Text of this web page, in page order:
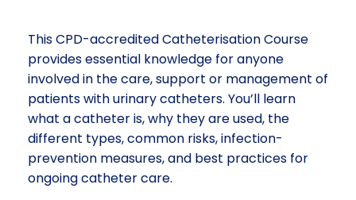
This CPD-accredited Catheterisation Course
provides essential knowledge for anyone
involved in the care, support or management of
patients with urinary catheters. You’ll learn
what a catheter is, why they are used, the
different types, common risks, infection-
prevention measures, and best practices for
ongoing catheter care.